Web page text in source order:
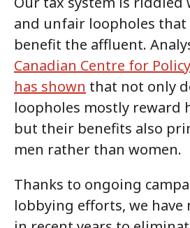
and unfair loopholes
benefit the affluent.
Canadian Centre for
has shown that not only
loopholes mostly reward
but their benefits also
men rather than women.
Thanks to ongoing
lobbying efforts, we have